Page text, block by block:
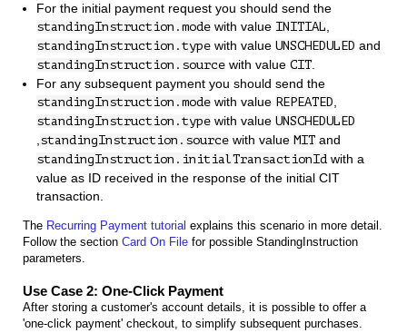
For the initial payment request you should send the
standingInstruction.mode with value INITIAL,
standingInstruction.type with value UNSCHEDULED and
standingInstruction.source with value CIT.
For any subsequent payment you should send the
standingInstruction.mode with value REPEATED,
standingInstruction.type with value UNSCHEDULED
,standingInstruction.source with value MIT and
standingInstruction.initialTransactionId with a
value as ID received in the response of the initial CIT
transaction.
The Recurring Payment tutorial explains this scenario in more detail.
Follow the section Card On File for possible StandingInstruction
parameters.
Use Case 2: One-Click Payment
After storing a customer's account details, it is possible to offer a
'one-click payment' checkout, to simplify subsequent purchases.